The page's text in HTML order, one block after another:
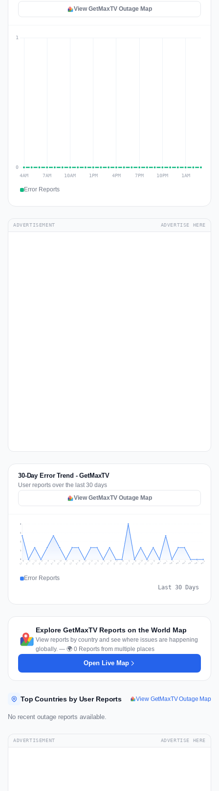
View GetMaxTV Outage Map
Error Reports
ADVERTISEMENT ADVERTISE HERE
30-Day Error Trend - GetMaxTV
User reports over the last 30 days
View GetMaxTV Outage Map
1
2
2
3
Jul 10 Jul 11 Jul 12 Jul 13 Jul 14 Jul 15 Jul 16 Jul 17 Jul 18 Jul 19 Jul 20 Jul 21 Jul 22 Jul 23 Jul 24 Jul 25 Jul 26 Jul 27 Jul 28 Jul 29 Jul 30 Jul 31 Aug 1 Aug 2 Aug 3 Aug 4 Aug 5 Aug 6 Aug 7 Aug 8
Error Reports
Last 30 Days
Explore GetMaxTV Reports on the World Map
View reports by country and see where issues are happening
globally. — 🌍 0 Reports from multiple places
Open Live Map
Top Countries by User Reports View GetMaxTV Outage Map
No recent outage reports available.
ADVERTISEMENT ADVERTISE HERE